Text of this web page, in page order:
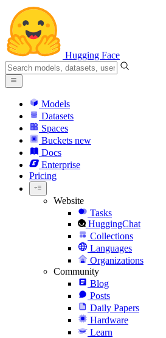
Hugging Face
Models
Datasets
Spaces
Buckets new
Docs
Enterprise
Pricing
Website
Tasks
HuggingChat
Collections
Languages
Organizations
Community
Blog
Posts
Daily Papers
Hardware
Learn